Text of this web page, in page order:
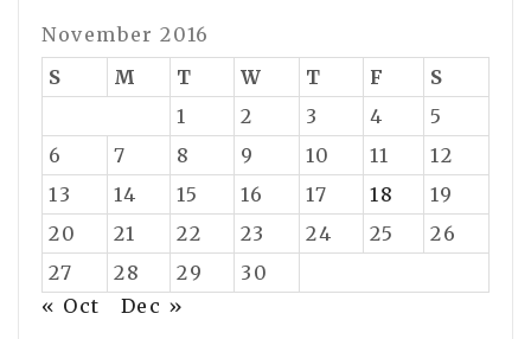
November 2016
S
M T W T F
S
1
2 3 4
5
6
7 8 9 10 11
12
13
14 15 16 17 18
19
20
21 22 23 24 25
26
27
28 29
30
« Oct
Dec »